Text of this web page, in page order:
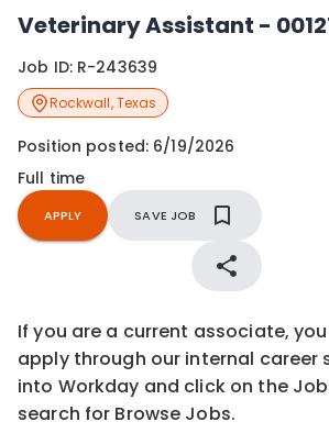
Veterinary Assistant -
Job ID: R-243639
Rockwall,Texas
Position posted: 6/19/2026
Full time
APPLY SAVE JOB
If you are a current associate,
apply through our internal career
into Workday and click on the
search for Browse Jobs.